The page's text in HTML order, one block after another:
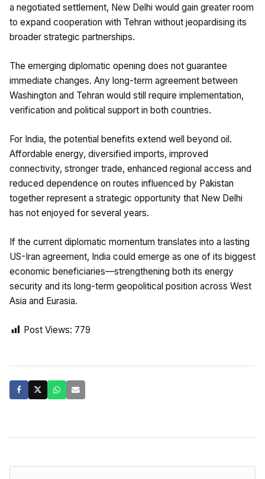
a negotiated settlement, New Delhi would gain greater room
to expand cooperation with Tehran without jeopardising its
broader strategic partnerships.
The emerging diplomatic opening does not guarantee
immediate changes. Any long-term agreement between
Washington and Tehran would still require implementation,
verification and political support in both countries.
For India, the potential benefits extend well beyond oil.
Affordable energy, diversified imports, improved
connectivity, stronger trade, enhanced regional access and
reduced dependence on routes influenced by Pakistan
together represent a strategic opportunity that New Delhi
has not enjoyed for several years.
If the current diplomatic momentum translates into a lasting
US-Iran agreement, India could emerge as one of its biggest
economic beneficiaries—strengthening both its energy
security and its long-term geopolitical position across West
Asia and Eurasia.
Post Views: 779